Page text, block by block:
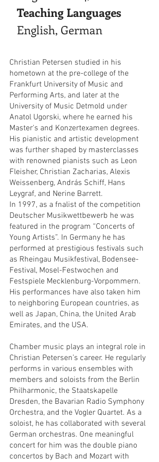
Teaching Languages
English, German
Christian Petersen studied in his
hometown at the pre-college of the
Frankfurt University of Music and
Performing Arts, and later at the
University of Music Detmold under
Anatol Ugorski, where he earned his
Master's and Konzertexamen degrees.
His pianistic and artistic development
was further shaped by masterclasses
with renowned pianists such as Leon
Fleisher, Christian Zacharias, Alexis
Weissenberg, András Schiff, Hans
Leygraf, and Nerine Barrett.
In 1997, as a fnalist of the competition
Deutscher Musikwettbewerb he was
featured in the program “Concerts of
Young Artists”. In Germany he has
performed at prestigious festivals such
as Rheingau Musikfestival, Bodensee-
Festival, Mosel-Festwochen and
Festspiele Mecklenburg-Vorpommern.
His performances have also taken him
to neighboring European countries, as
well as Japan, China, the United Arab
Emirates, and the USA.
Chamber music plays an integral role in
Christian Petersen’s career. He regularly
performs in various ensembles with
members and soloists from the Berlin
Philharmonic, the Staatskapelle
Dresden, the Bavarian Radio Symphony
Orchestra, and the Vogler Quartet. As a
soloist, he has collaborated with several
German orchestras. One meaningful
concert for him was the double piano
concertos by Bach and Mozart with